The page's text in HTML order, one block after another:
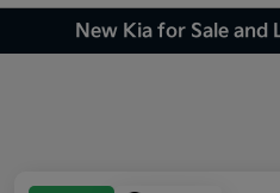
New Kia for Sale and